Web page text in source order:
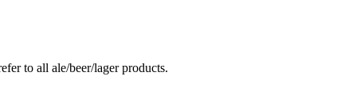
to all ale/beer/lager products.